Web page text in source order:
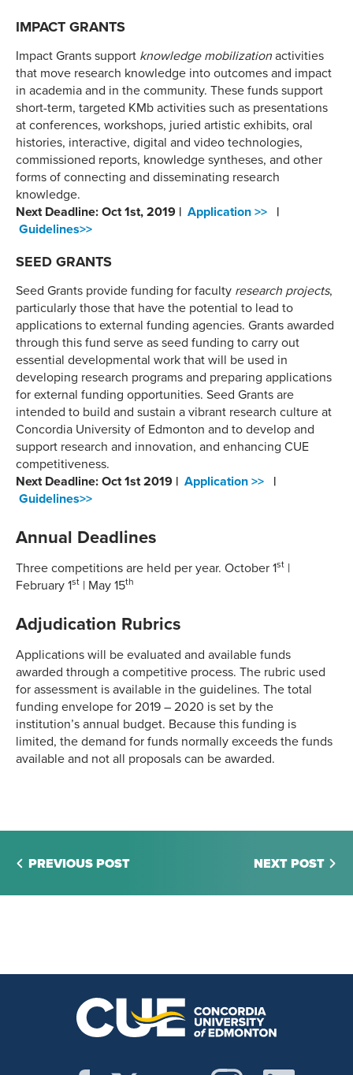
IMPACT GRANTS
Impact Grants support knowledge mobilization activities
that move research knowledge into outcomes and impact
in academia and in the community. These funds support
short-term, targeted KMb activities such as presentations
at conferences, workshops, juried artistic exhibits, oral
histories, interactive, digital and video technologies,
commissioned reports, knowledge syntheses, and other
forms of connecting and disseminating research
knowledge.
Next Deadline: Oct 1st, 2019 | Application >> |
Guidelines>>
SEED GRANTS
Seed Grants provide funding for faculty research projects,
particularly those that have the potential to lead to
applications to external funding agencies. Grants awarded
through this fund serve as seed funding to carry out
essential developmental work that will be used in
developing research programs and preparing applications
for external funding opportunities. Seed Grants are
intended to build and sustain a vibrant research culture at
Concordia University of Edmonton and to develop and
support research and innovation, and enhancing CUE
competitiveness.
Next Deadline: Oct 1st 2019 | Application >> |
Guidelines>>
Annual Deadlines
Three competitions are held per year. October 1st |
February 1st | May 15th
Adjudication Rubrics
Applications will be evaluated and available funds
awarded through a competitive process. The rubric used
for assessment is available in the guidelines. The total
funding envelope for 2019 – 2020 is set by the
institution’s annual budget. Because this funding is
limited, the demand for funds normally exceeds the funds
available and not all proposals can be awarded.
PREVIOUS POST NEXT POST